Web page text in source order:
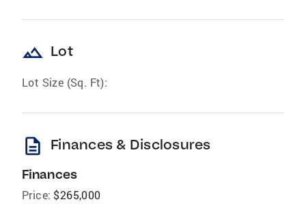
landscape Lot
Lot Size (Sq. Ft):
description Finances & Disclosures
Finances
Price: $265,000